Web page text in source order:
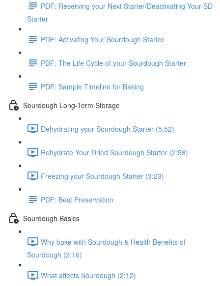
PDF: Reserving your Next Starter/Deactivating Your SD
Starter
PDF: Activating Your Sourdough Starter
PDF: The Life Cycle of your Sourdough Starter
PDF: Sample Timeline for Baking
Sourdough Long-Term Storage
Dehydrating your Sourdough Starter (5:52)
Rehydrate Your Dried Sourdough Starter (2:58)
Freezing your Sourdough Starter (3:23)
PDF: Best Preservation
Sourdough Basics
Why bake with Sourdough & Health Benefits of
Sourdough (2:16)
What affects Sourdough (2:12)